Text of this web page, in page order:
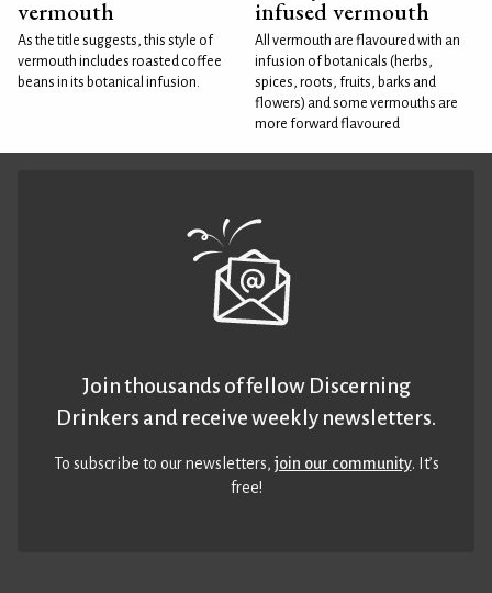
vermouth
As the title suggests, this style of
vermouth includes roasted coffee
beans in its botanical infusion.
infused vermouth
All vermouth are flavoured with an
infusion of botanicals (herbs,
spices, roots, fruits, barks and
flowers) and some vermouths are
more forward flavoured
Join thousands of fellow Discerning
Drinkers and receive weekly newsletters.
To subscribe to our newsletters,join our community. It’s
free!